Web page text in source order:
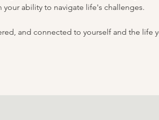
ability to navigate life's challenges.
and connected to yourself and the life